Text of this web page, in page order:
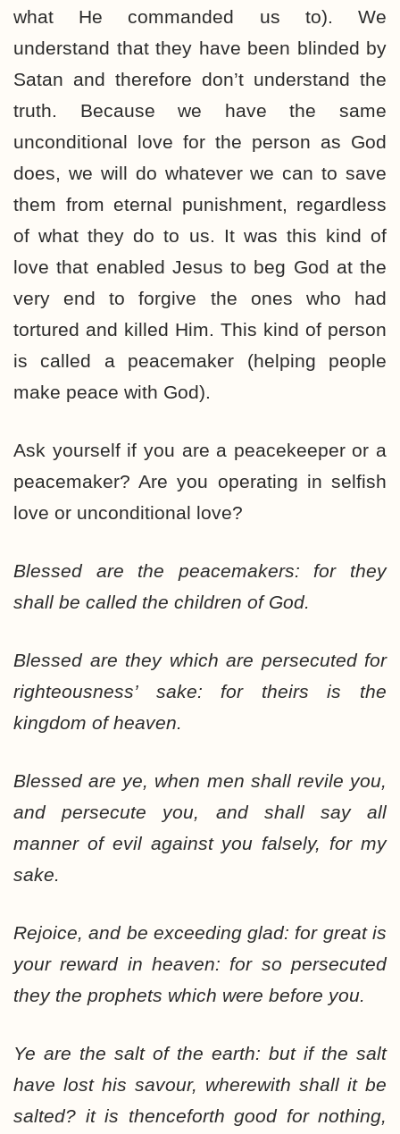
what He commanded us to). We
understand that they have been blinded by
Satan and therefore don’t understand the
truth. Because we have the same
unconditional love for the person as God
does, we will do whatever we can to save
them from eternal punishment, regardless
of what they do to us. It was this kind of
love that enabled Jesus to beg God at the
very end to forgive the ones who had
tortured and killed Him. This kind of person
is called a peacemaker (helping people
make peace with God).
Ask yourself if you are a peacekeeper or a
peacemaker? Are you operating in selfish
love or unconditional love?
Blessed are the peacemakers: for they
shall be called the children of God.
Blessed are they which are persecuted for
righteousness’ sake: for theirs is the
kingdom of heaven.
Blessed are ye, when men shall revile you,
and persecute you, and shall say all
manner of evil against you falsely, for my
sake.
Rejoice, and be exceeding glad: for great is
your reward in heaven: for so persecuted
they the prophets which were before you.
Ye are the salt of the earth: but if the salt
have lost his savour, wherewith shall it be
salted? it is thenceforth good for nothing,